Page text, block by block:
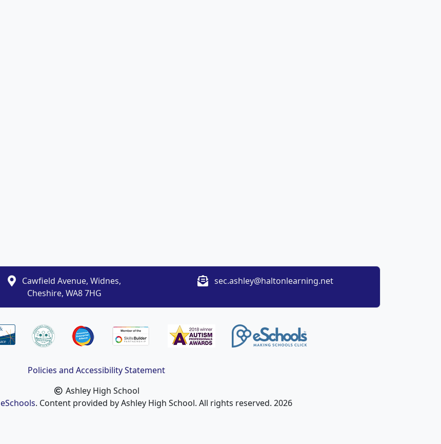
Cawfield Avenue, Widnes,
Cheshire, WA8 7HG
sec.ashley@haltonlearning.net
Policies and Accessibility Statement
Ashley High School
eSchools. Content provided by Ashley High School. All rights reserved. 2026